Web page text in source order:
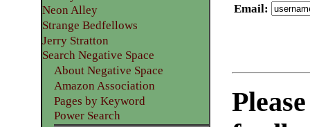
Email:
Neon Alley
Strange Bedfellows
Jerry Stratton
Search Negative Space
About Negative Space
Amazon Association
Pages by Keyword
Power Search